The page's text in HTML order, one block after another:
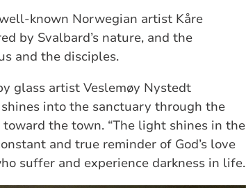
Norwegian artist Kåre
by Svalbard’s nature, and the
and the disciples.
glass artist Veslemøy Nystedt
into the sanctuary through the
the town. “The light shines in the
and true reminder of God’s love
suffer and experience darkness in life.